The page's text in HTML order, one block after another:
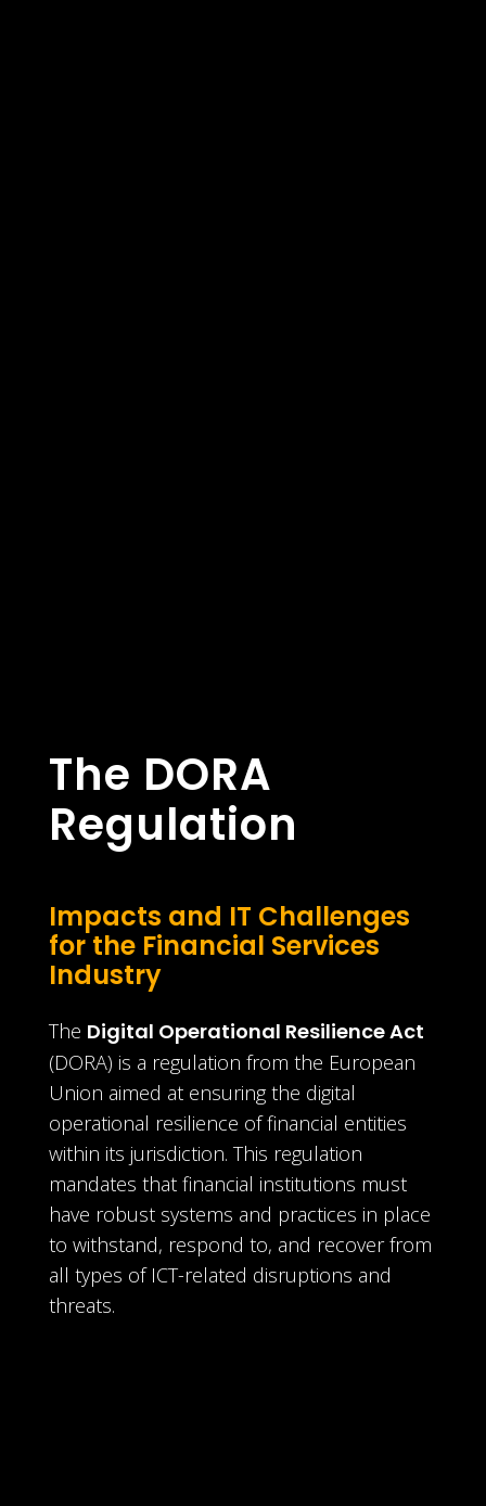
The DORA
Regulation
Impacts and IT Challenges
for the Financial Services
Industry
The Digital Operational Resilience Act
(DORA) is a regulation from the European
Union aimed at ensuring the digital
operational resilience of financial entities
within its jurisdiction. This regulation
mandates that financial institutions must
have robust systems and practices in place
to withstand, respond to, and recover from
all types of ICT-related disruptions and
threats.